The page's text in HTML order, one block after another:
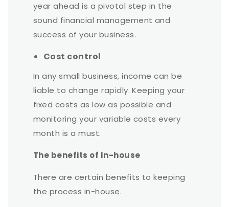
year ahead is a pivotal step in the
sound financial management and
success of your business.
Cost control
In any small business, income can be
liable to change rapidly. Keeping your
fixed costs as low as possible and
monitoring your variable costs every
month is a must.
The benefits of In-house
There are certain benefits to keeping
the process in-house.